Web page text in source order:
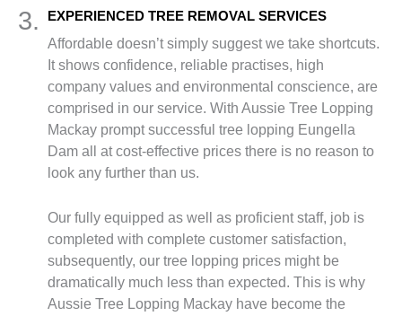
3. EXPERIENCED TREE REMOVAL SERVICES
Affordable doesn’t simply suggest we take shortcuts.
It shows confidence, reliable practises, high
company values and environmental conscience, are
comprised in our service. With Aussie Tree Lopping
Mackay prompt successful tree lopping Eungella
Dam all at cost-effective prices there is no reason to
look any further than us.
Our fully equipped as well as proficient staff, job is
completed with complete customer satisfaction,
subsequently, our tree lopping prices might be
dramatically much less than expected. This is why
Aussie Tree Lopping Mackay have become the